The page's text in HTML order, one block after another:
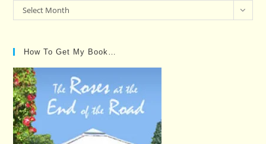
Past
Posts…
Select Month
How To Get My Book…